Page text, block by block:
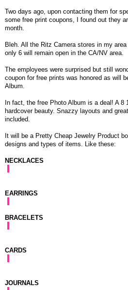
Two days ago, upon contacting them for
some free print coupons, I found out they
month.
Bleh. All the Ritz Camera stores in my
only 6 will remain open in the CA/NV area.
The employees were surprised but still
coupon for free prints was honored as will
Album.
In fact, the free Photo Album is a deal! A 8
hardcover beauty. Snazzy layouts and
included.
It will be a Pretty Cheap Jewelry Product
designs and types of items. Like these:
NECKLACES
EARRINGS
BRACELETS
CARDS
JOURNALS